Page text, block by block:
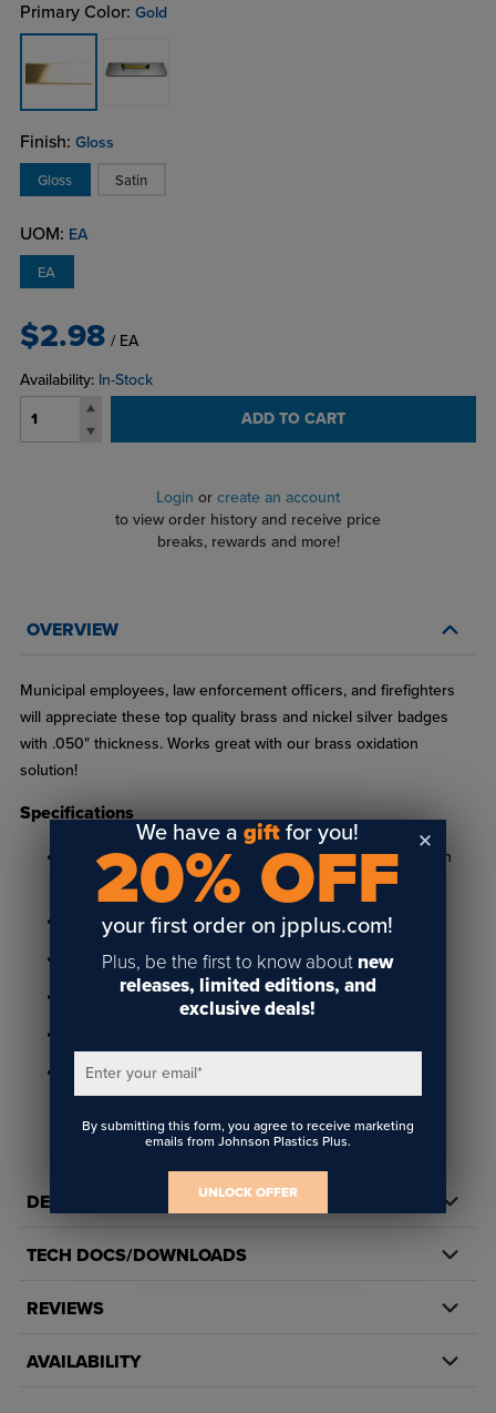
Primary Color: Gold
Finish: Gloss
Gloss Satin
UOM: EA
EA
$2.98 / EA
Availability: In-Stock
ADD TO CART
Login or create an account
to view order history and receive price
breaks, rewards and more!
OVERVIEW
Municipal employees, law enforcement officers, and firefighters
will appreciate these top quality brass and nickel silver badges
with .050" thickness. Works great with our brass oxidation
solution!
Specifications
Available in bright gold, satin gold, bright silver, and satin
3/4" x 3" and .050" thick
.012" engraving depth
Features 1/16" radius corners and includes pinback
Not rated for outdoor use
DETAILS
TECH DOCS/DOWNLOADS
REVIEWS
AVAILABILITY
We have agift for you!
20% OFF
your first order on jpplus.com!
Plus, be the first to know about new
releases, limited editions, and
exclusive deals!
Enter your email*
By submitting this form, you agree to receive marketing
emails from Johnson Plastics Plus.
UNLOCK OFFER